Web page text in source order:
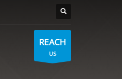
REACH
US